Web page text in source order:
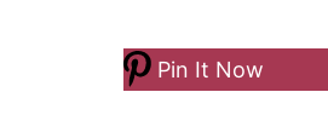
Pin It Now